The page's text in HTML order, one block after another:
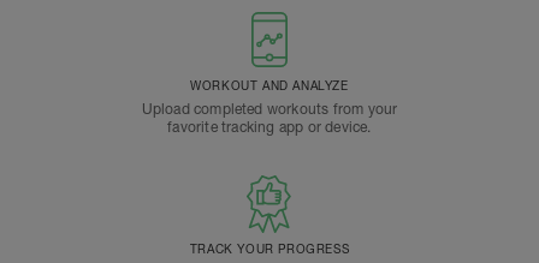
WORKOUT AND ANALYZE
Upload completed workouts from your
favorite tracking app or device.
TRACK YOUR PROGRESS